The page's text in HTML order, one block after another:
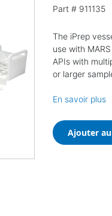
Part # 911135
The iPrep
use with
APIs with
or larger
En savoir plus
Ajouter